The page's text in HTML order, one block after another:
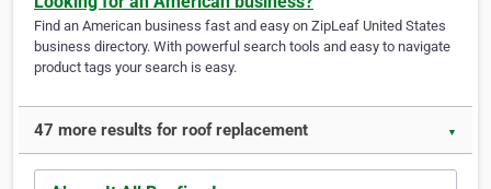
Find an American business fast and easy on ZipLeaf United States
business directory. With powerful search tools and easy to navigate
product tags your search is easy.
47 more results for roof replacement ▼